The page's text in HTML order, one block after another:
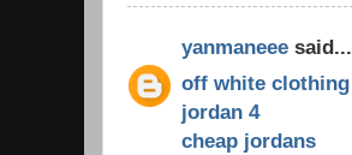
yanmaneee said...
off white clothing
jordan 4
cheap jordans